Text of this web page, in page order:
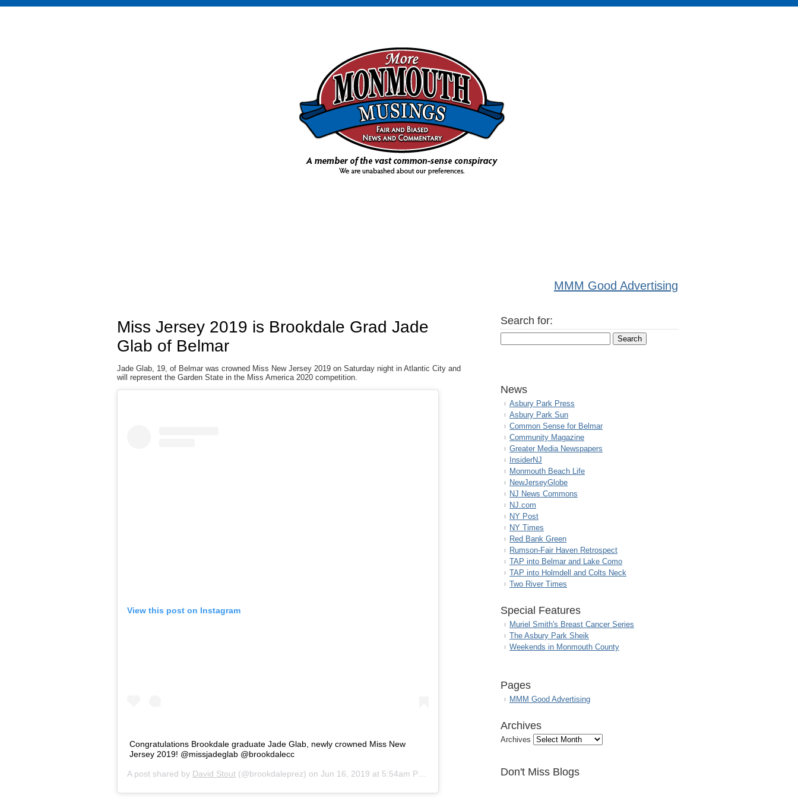
MMM Good Advertising
Miss Jersey 2019 is Brookdale Grad Jade
Glab of Belmar
Jade Glab, 19, of Belmar was crowned Miss New Jersey 2019 on Saturday night in Atlantic City and
will represent the Garden State in the Miss America 2020 competition.
View this post on Instagram
Congratulations Brookdale graduate Jade Glab, newly crowned Miss New
Jersey 2019! @missjadeglab @brookdalecc
A post shared by David Stout (@brookdaleprez) on Jun 16, 2019 at 5:54am PDT
Search for:
News
Asbury Park Press
Asbury Park Sun
Common Sense for Belmar
Community Magazine
Greater Media Newspapers
InsiderNJ
Monmouth Beach Life
NewJerseyGlobe
NJ News Commons
NJ.com
NY Post
NY Times
Red Bank Green
Rumson-Fair Haven Retrospect
TAP into Belmar and Lake Como
TAP into Holmdell and Colts Neck
Two River Times
Special Features
Muriel Smith's Breast Cancer Series
The Asbury Park Sheik
Weekends in Monmouth County
Pages
MMM Good Advertising
Archives
Archives
Don't Miss Blogs